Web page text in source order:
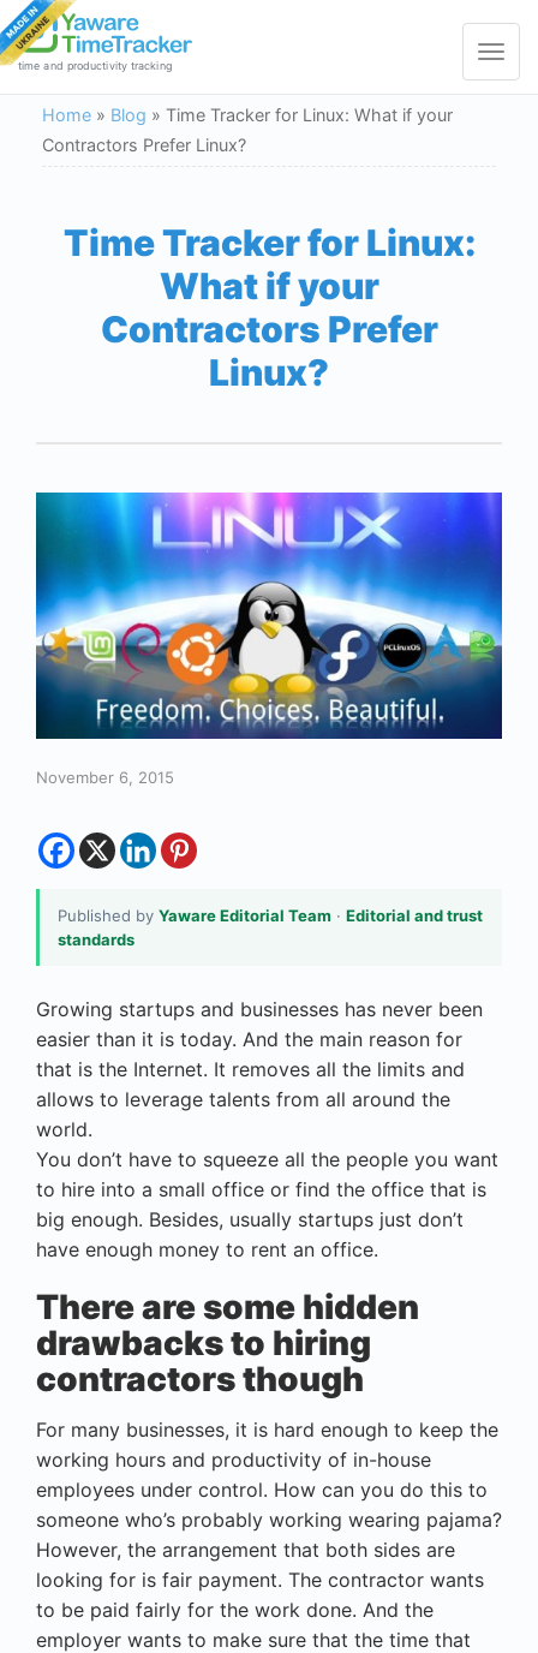
Toggle
time and productivity tracking
Home » Blog » Time Tracker for Linux: What if your
Contractors Prefer Linux?
Time Tracker for Linux:
What if your
Contractors Prefer
Linux?
November 6, 2015
Published by Yaware Editorial Team · Editorial and trust
standards
Growing startups and businesses has never been
easier than it is today. And the main reason for
that is the Internet. It removes all the limits and
allows to leverage talents from all around the
world.
You don’t have to squeeze all the people you want
to hire into a small office or find the office that is
big enough. Besides, usually startups just don’t
have enough money to rent an office.
There are some hidden
drawbacks to hiring
contractors though
For many businesses, it is hard enough to keep the
working hours and productivity of in-house
employees under control. How can you do this to
someone who’s probably working wearing pajama?
However, the arrangement that both sides are
looking for is fair payment. The contractor wants
to be paid fairly for the work done. And the
employer wants to make sure that the time that